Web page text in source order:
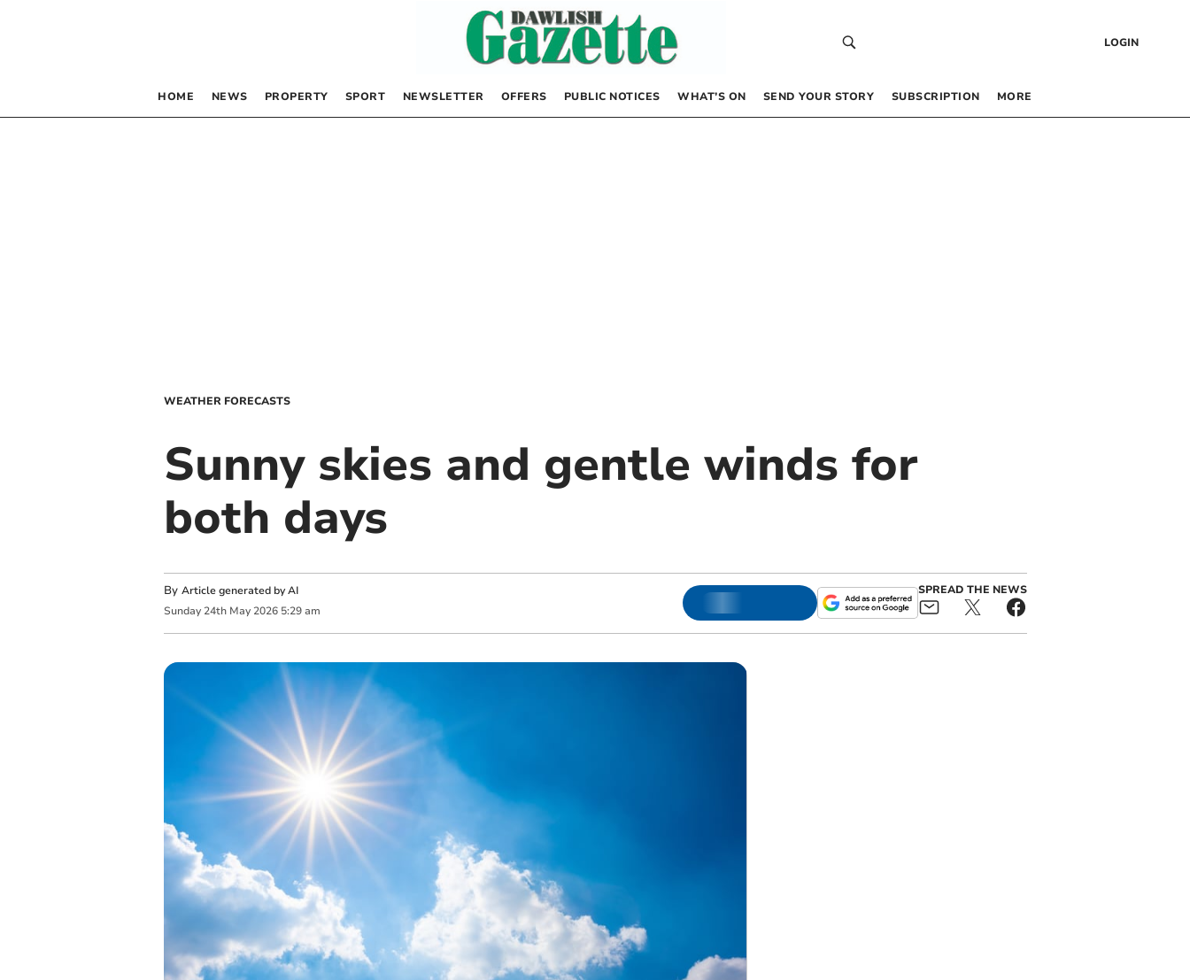
LOGIN
HOME NEWS PROPERTY SPORT NEWSLETTER OFFERS PUBLIC NOTICES WHAT’S ON SEND YOUR STORY SUBSCRIPTION MORE
WEATHER FORECASTS
Sunny skies and gentle winds for
both days
By Article generated by AI
Sunday 24th May 2026 5:29 am
SPREAD THE NEWS